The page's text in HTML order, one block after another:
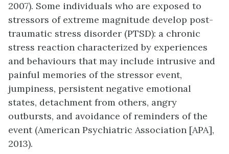
2007). Some individuals who are exposed to
stressors of extreme magnitude develop post-
traumatic stress disorder (PTSD): a chronic
stress reaction characterized by experiences
and behaviours that may include intrusive and
painful memories of the stressor event,
jumpiness, persistent negative emotional
states, detachment from others, angry
outbursts, and avoidance of reminders of the
event (American Psychiatric Association [APA],
2013).